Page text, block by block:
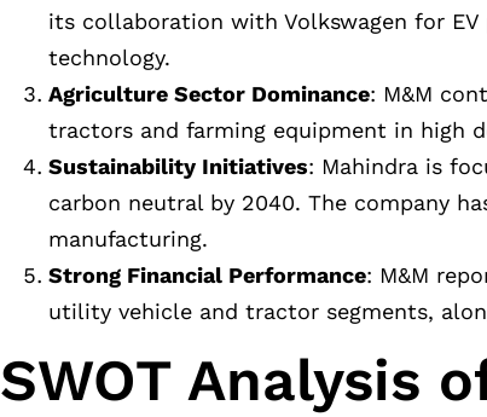
its collaboration with Volkswagen for
technology.
Agriculture Sector Dominance: M&M
tractors and farming equipment in high
Sustainability Initiatives: Mahindra is
carbon neutral by 2040. The company
manufacturing.
Strong Financial Performance: M&M
utility vehicle and tractor segments,
SWOT Analysis